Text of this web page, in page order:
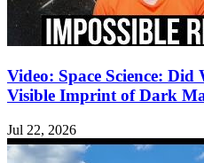
Video: Space Science:
Visible Imprint of Dark
Jul 22, 2026